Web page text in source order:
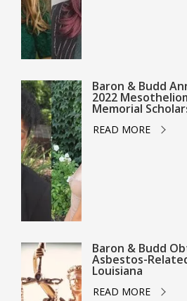
Baron & Budd
2022
Memorial
READ MORE
Baron & Budd
Asbestos-
Louisiana
READ MORE